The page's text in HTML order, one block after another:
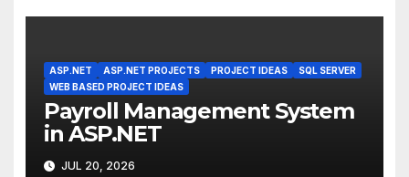
ASP.NET ASP.NET PROJECTS PROJECT IDEAS
SQL SERVER
WEB BASED PROJECT IDEAS
Payroll Management System
in ASP.NET
JUL 20, 2026